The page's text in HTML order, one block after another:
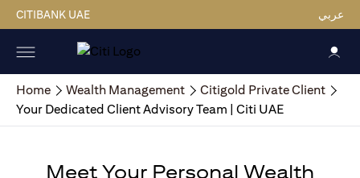
CITIBANK UAE عربي
Home Wealth Management
Citigold Private Client
Your Dedicated Client Advisory Team | Citi UAE
Meet Your Personal Wealth